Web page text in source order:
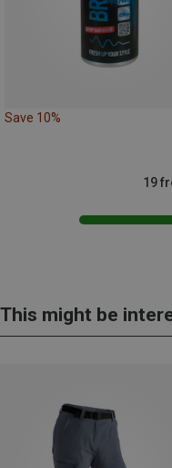
Save 10%
19
This might be